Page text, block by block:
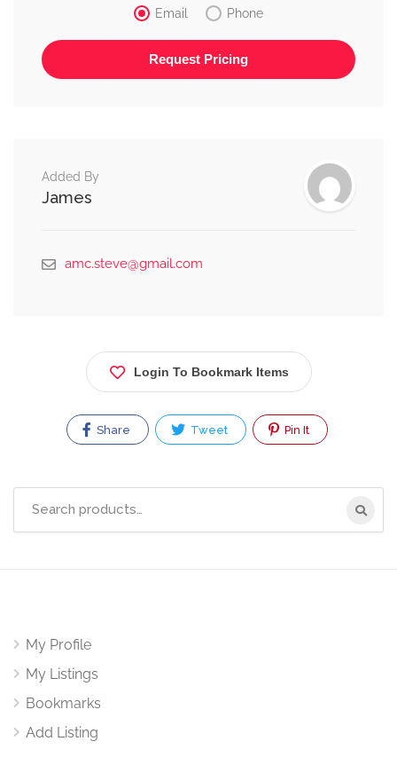
Email
Phone
Added By
James
amc.steve@gmail.com
Login To Bookmark Items
Share Tweet Pin It
My Profile
My Listings
Bookmarks
Add Listing